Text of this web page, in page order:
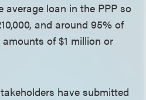
average loan in the PPP so
and around 95% of
of $1 million or
have submitted